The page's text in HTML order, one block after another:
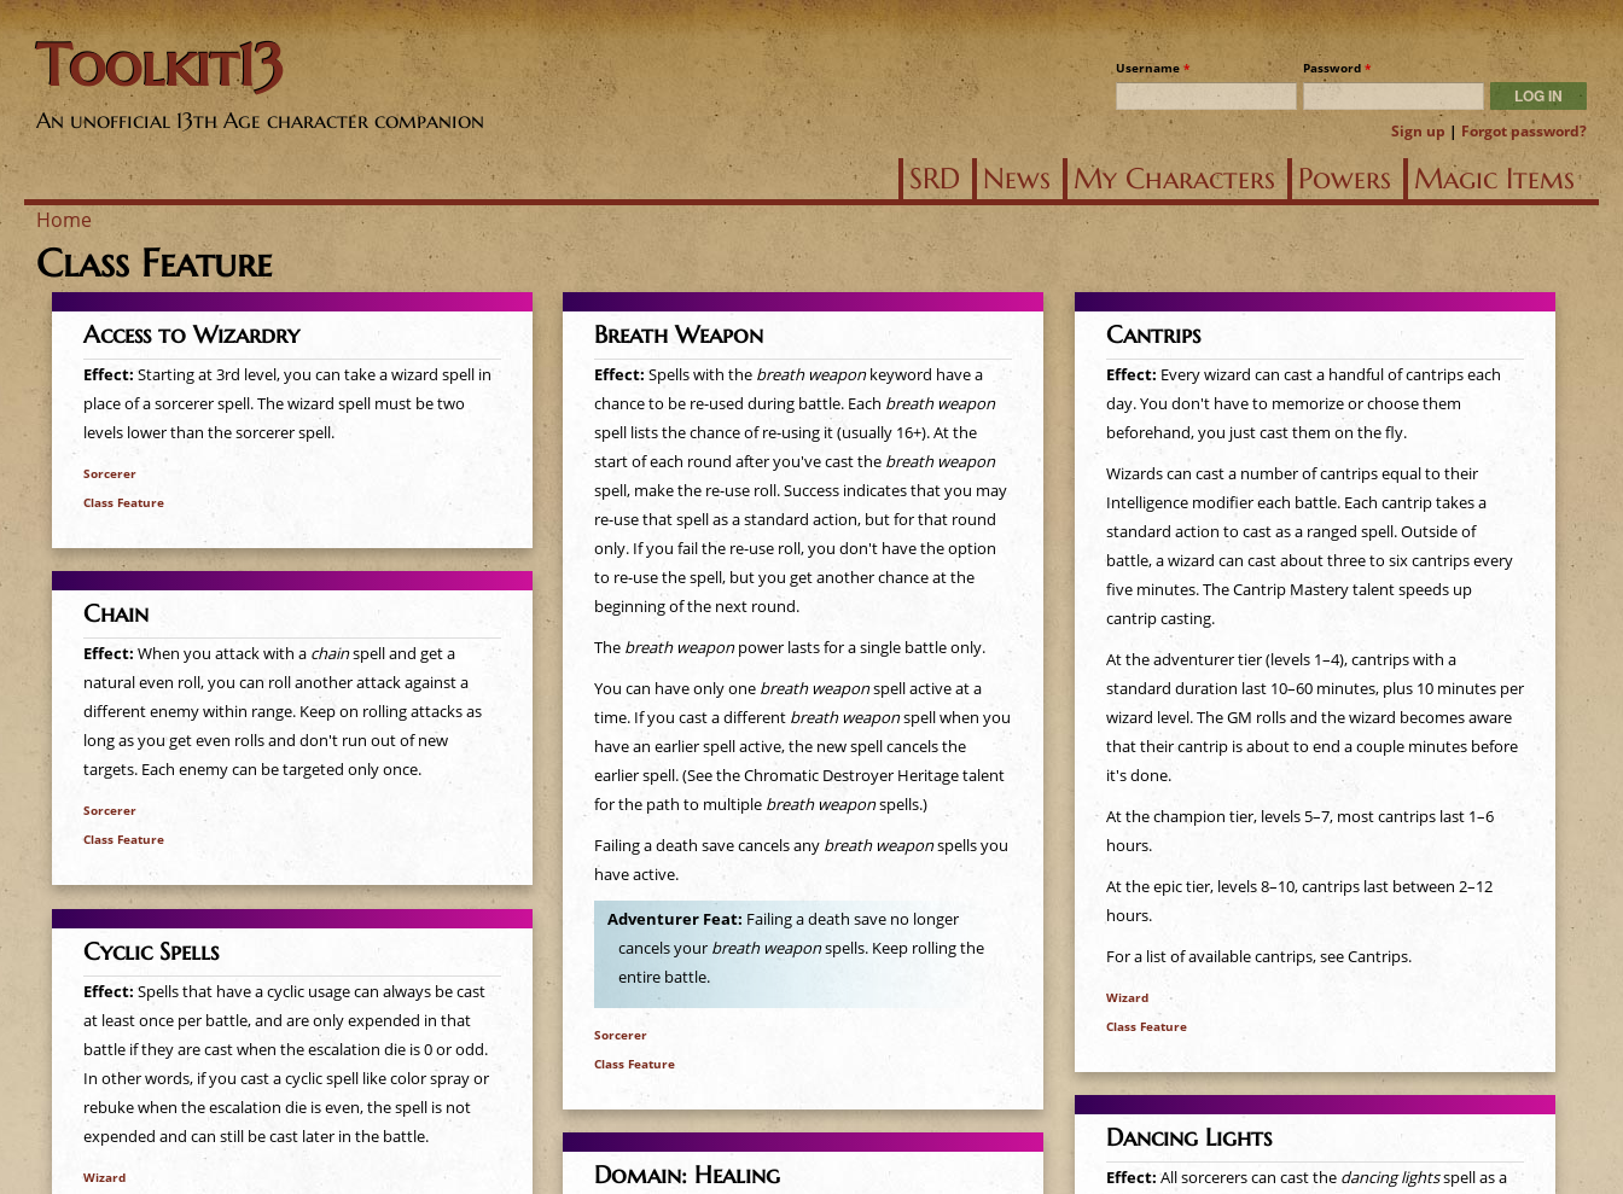
Jump to navigation
Toolkit13
An unofficial 13th Age character companion
Username * Password *
Sign up | Forgot password?
SRD News My Characters Powers Magic Items
Y
o
u
Home
Class Feature
Access to Wizardry
Effect:Starting at 3rd level, you can take a wizard spell in
place of a sorcerer spell. The wizard spell must be two
levels lower than the sorcerer spell.
Sorcerer
Class Feature
Breath Weapon
Effect:Spells with the breath weaponkeyword have a
chance to be re-used during battle. Each breath weapon
spell lists the chance of re-using it (usually 16+). At the
start of each round after you've cast the breath weapon
spell, make the re-use roll. Success indicates that you may
re-use that spell as a standard action, but for that round
only. If you fail the re-use roll, you don't have the option
to re-use the spell, but you get another chance at the
beginning of the next round.
The breath weaponpower lasts for a single battle only.
You can have only one breath weaponspell active at a
time. If you cast a different breath weaponspell when you
have an earlier spell active, the new spell cancels the
earlier spell. (See the Chromatic Destroyer Heritage talent
for the path to multiple breath weaponspells.)
Failing a death save cancels any breath weaponspells you
have active.
Adventurer Feat: Failing a death save no longer
cancels your breath weaponspells. Keep rolling the
entire battle.
Sorcerer
Class Feature
Cantrips
Effect:Every wizard can cast a handful of cantrips each
day. You don't have to memorize or choose them
beforehand, you just cast them on the fly.
Wizards can cast a number of cantrips equal to their
Intelligence modifier each battle. Each cantrip takes a
standard action to cast as a ranged spell. Outside of
battle, a wizard can cast about three to six cantrips every
five minutes. The Cantrip Mastery talent speeds up
cantrip casting.
At the adventurer tier (levels 1–4), cantrips with a
standard duration last 10–60 minutes, plus 10 minutes per
wizard level. The GM rolls and the wizard becomes aware
that their cantrip is about to end a couple minutes before
it's done.
At the champion tier, levels 5–7, most cantrips last 1–6
hours.
At the epic tier, levels 8–10, cantrips last between 2–12
hours.
For a list of available cantrips, see Cantrips.
Wizard
Class Feature
Chain
Effect:When you attack with a chainspell and get a
natural even roll, you can roll another attack against a
different enemy within range. Keep on rolling attacks as
long as you get even rolls and don't run out of new
targets. Each enemy can be targeted only once.
Sorcerer
Class Feature
Cyclic Spells
Effect:Spells that have a cyclic usage can always be cast
at least once per battle, and are only expended in that
battle if they are cast when the escalation die is 0 or odd.
In other words, if you cast a cyclic spell like color spray or
rebuke when the escalation die is even, the spell is not
expended and can still be cast later in the battle.
Wizard
Dancing Lights
Effect:All sorcerers can cast the dancing lightsspell as a
Domain: Healing